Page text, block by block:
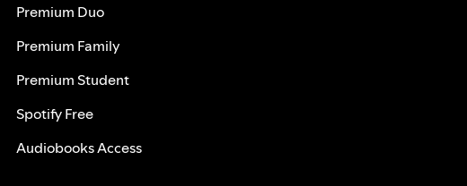
Premium Duo
Premium Family
Premium Student
Spotify Free
Audiobooks Access